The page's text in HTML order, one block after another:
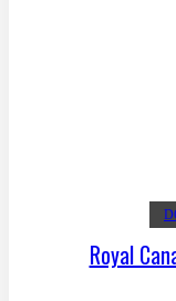
Royal